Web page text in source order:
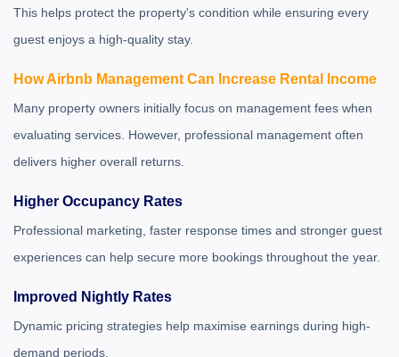
This helps protect the property's condition while ensuring every
guest enjoys a high-quality stay.
How Airbnb Management Can Increase Rental Income
Many property owners initially focus on management fees when
evaluating services. However, professional management often
delivers higher overall returns.
Higher Occupancy Rates
Professional marketing, faster response times and stronger guest
experiences can help secure more bookings throughout the year.
Improved Nightly Rates
Dynamic pricing strategies help maximise earnings during high-
demand periods.